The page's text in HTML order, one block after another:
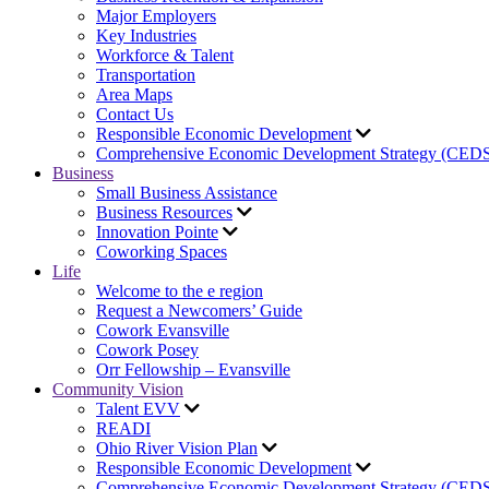
Major Employers
Key Industries
Workforce & Talent
Transportation
Area Maps
Contact Us
Responsible Economic Development
Comprehensive Economic Development Strategy
Business
Small Business Assistance
Business Resources
Innovation Pointe
Coworking Spaces
Life
Welcome to the e region
Request a Newcomers’ Guide
Cowork Evansville
Cowork Posey
Orr Fellowship – Evansville
Community Vision
Talent EVV
READI
Ohio River Vision Plan
Responsible Economic Development